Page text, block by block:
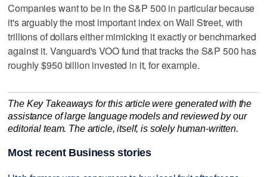
Companies want to be in the S&P 500 in particular because
it's arguably the most important index on Wall Street, with
trillions of dollars either mimicking it exactly or benchmarked
against it. Vanguard's VOO fund that tracks the S&P 500 has
roughly $950 billion invested in it, for example.
The Key Takeaways for this article were generated with the
assistance of large language models and reviewed by our
editorial team. The article, itself, is solely human-written.
Most recent Business stories